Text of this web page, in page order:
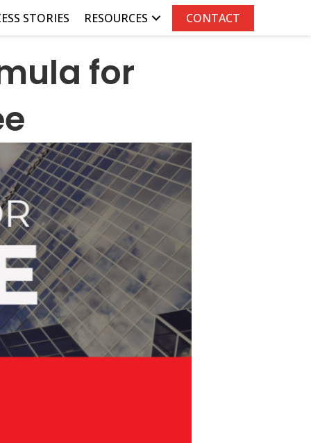
STORIES RESOURCES CONTACT
for